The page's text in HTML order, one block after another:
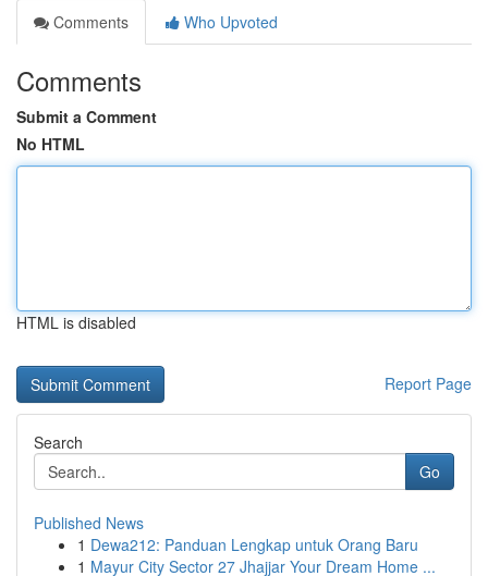
Comments
Who Upvoted
Comments
Submit a Comment
No HTML
HTML is disabled
Report Page
Search
Go
Published News
1 Dewa212: Panduan Lengkap untuk Orang Baru
1 Mayur City Sector 27 Jhajjar Your Dream Home ...